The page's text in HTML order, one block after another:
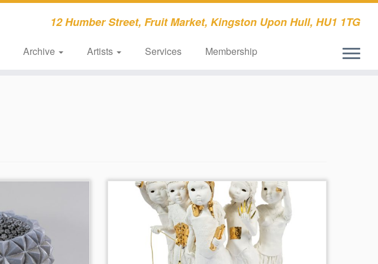
12 Humber Street, Fruit Market, Kingston Upon Hull, HU1 1TG
Archive Artists Services Membership